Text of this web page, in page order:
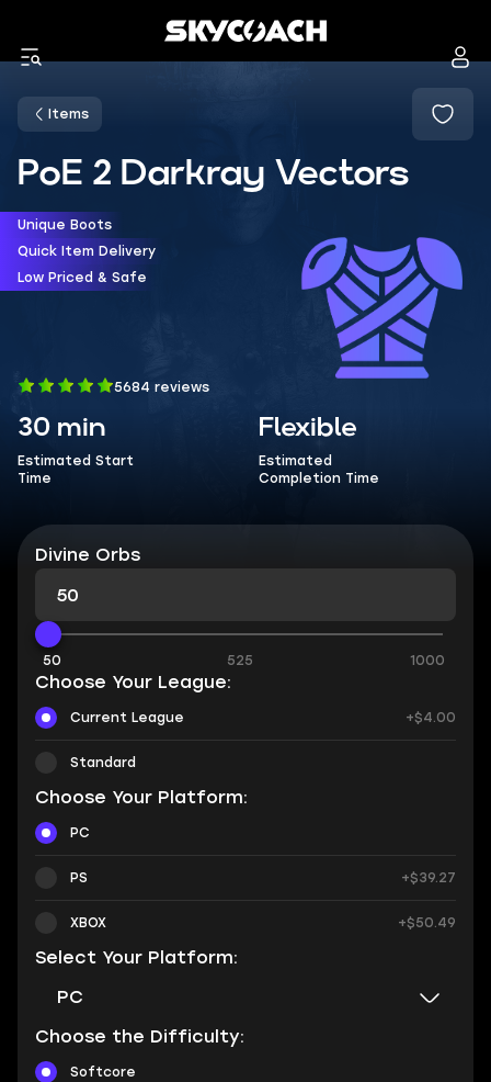
Items
PoE 2 Darkray Vectors
Unique Boots
Quick Item Delivery
Low Priced & Safe
5684 reviews
30 min
Estimated Start
Time
Flexible
Estimated
Completion Time
Divine Orbs
50 525 1000
Choose Your League:
Current League +$4.00
Standard
Choose Your Platform:
PC
PS +$39.27
XBOX +$50.49
Select Your Platform:
PC
Choose the Difficulty:
Softcore